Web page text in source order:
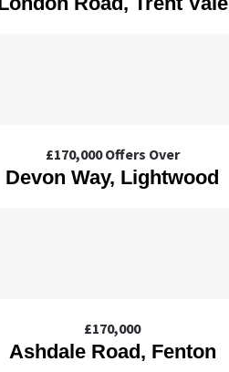
Devon Way, Lightwood
£170,000Offers Over
Ashdale Road, Fenton
£170,000